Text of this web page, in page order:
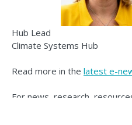
Hub Lead
Climate Systems Hub
Read more in the latest e-
For news, research,